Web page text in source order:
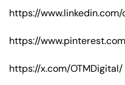
https://
https://
https://x.com/OTMDigital/